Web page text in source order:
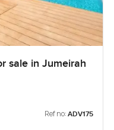
sale in Jumeirah
Ref no: ADV175